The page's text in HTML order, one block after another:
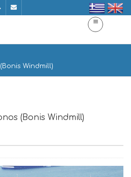
Windmill)
(Bonis Windmill)